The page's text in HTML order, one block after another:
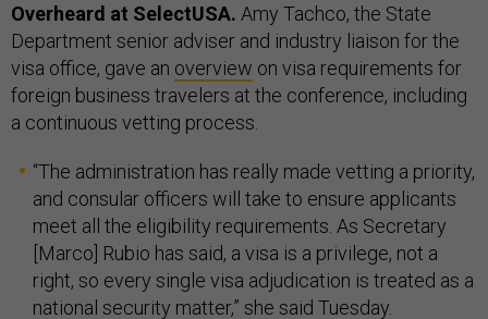
Overheard at SelectUSA. Amy Tachco, the State
Department senior adviser and industry liaison for the
visa office, gave an overview on visa requirements for
foreign business travelers at the conference, including
a continuous vetting process.
“The administration has really made vetting a priority,
and consular officers will take to ensure applicants
meet all the eligibility requirements. As Secretary
[Marco] Rubio has said, a visa is a privilege, not a
right, so every single visa adjudication is treated as a
national security matter,” she said Tuesday.